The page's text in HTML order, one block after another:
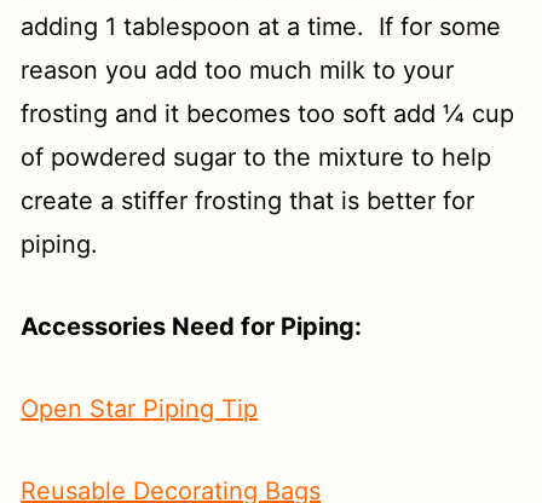
adding 1 tablespoon at a time. If for some
reason you add too much milk to your
frosting and it becomes too soft add ¼ cup
of powdered sugar to the mixture to help
create a stiffer frosting that is better for
piping.
Accessories Need for Piping:
Open Star Piping Tip
Reusable Decorating Bags